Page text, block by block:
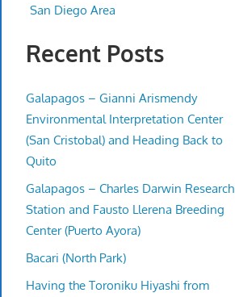
San Diego Area
Recent Posts
Galapagos – Gianni Arismendy
Environmental Interpretation Center
(San Cristobal) and Heading Back to
Quito
Galapagos – Charles Darwin Research
Station and Fausto Llerena Breeding
Center (Puerto Ayora)
Bacari (North Park)
Having the Toroniku Hiyashi from